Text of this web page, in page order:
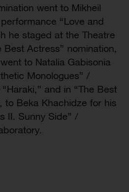
went to Mikheil
“Love and
he staged at the Theatre
Best Actress” nomination,
to Natalia Gabisonia
Monologues” /
and in “The Best
to Beka Khachidze for his
II. Sunny Side” /